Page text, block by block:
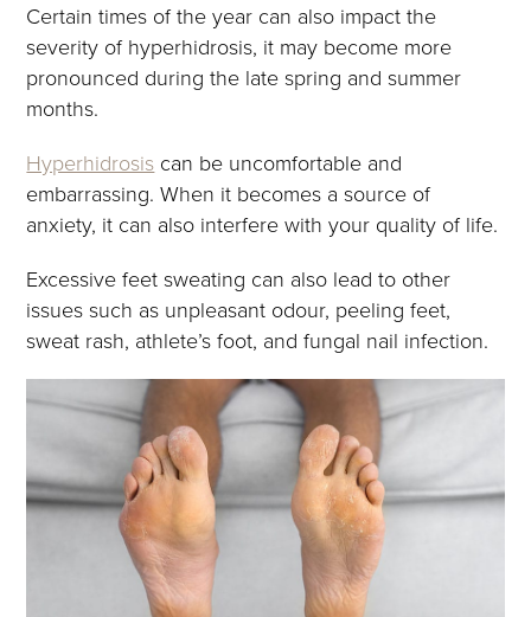
Certain times of the year can also impact the
severity of hyperhidrosis, it may become more
pronounced during the late spring and summer
months.
Hyperhidrosis can be uncomfortable and
embarrassing. When it becomes a source of
anxiety, it can also interfere with your quality of life.
Excessive feet sweating can also lead to other
issues such as unpleasant odour, peeling feet,
sweat rash, athlete’s foot, and fungal nail infection.